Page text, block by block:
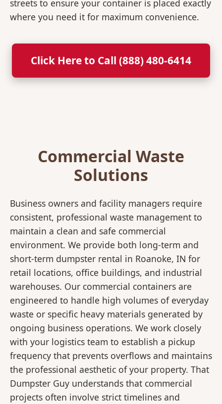
streets to ensure your container is placed exactly
where you need it for maximum convenience.
Click Here to Call (888) 480-6414
Commercial Waste
Solutions
Business owners and facility managers require
consistent, professional waste management to
maintain a clean and safe commercial
environment. We provide both long-term and
short-term dumpster rental in Roanoke, IN for
retail locations, office buildings, and industrial
warehouses. Our commercial containers are
engineered to handle high volumes of everyday
waste or specific heavy materials generated by
ongoing business operations. We work closely
with your logistics team to establish a pickup
frequency that prevents overflows and maintains
the professional aesthetic of your property. That
Dumpster Guy understands that commercial
projects often involve strict timelines and